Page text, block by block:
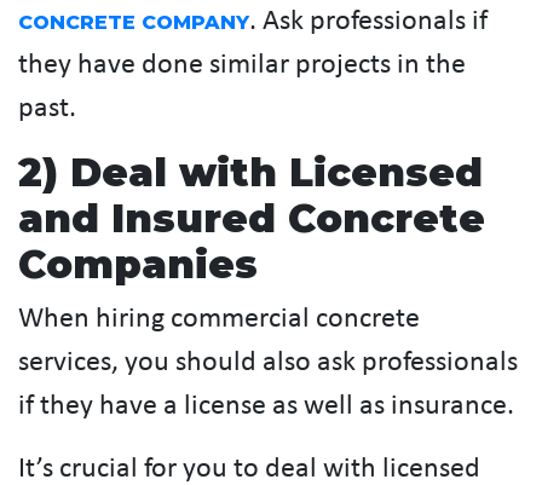
CONCRETE COMPANY. Ask professionals if
they have done similar projects in the
past.
2) Deal with Licensed
and Insured Concrete
Companies
When hiring commercial concrete
services, you should also ask professionals
if they have a license as well as insurance.
It’s crucial for you to deal with licensed